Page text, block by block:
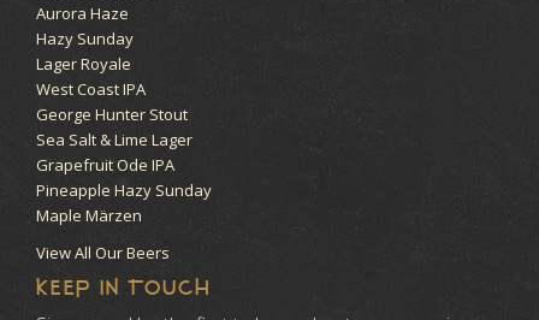
Aurora Haze
Hazy Sunday
Lager Royale
West Coast IPA
George Hunter Stout
Sea Salt & Lime Lager
Grapefruit Ode IPA
Pineapple Hazy Sunday
Maple Märzen
View All Our Beers
KEEP IN TOUCH